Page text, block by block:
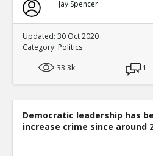
Jay Spencer
Updated: 30 Oct 2020
Category: Politics
33.3k
1
Democratic leadership has
increase crime since around